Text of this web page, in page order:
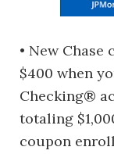
• New
$400 when
Checking®
totaling
coupon